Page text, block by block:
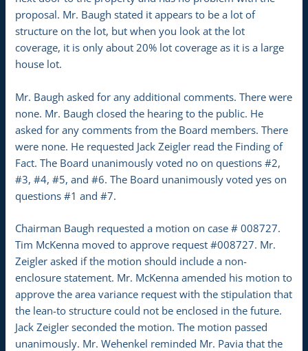
proposal. Mr. Baugh stated it appears to be a lot of
structure on the lot, but when you look at the lot
coverage, it is only about 20% lot coverage as it is a large
house lot.
Mr. Baugh asked for any additional comments. There were
none. Mr. Baugh closed the hearing to the public. He
asked for any comments from the Board members. There
were none. He requested Jack Zeigler read the Finding of
Fact. The Board unanimously voted no on questions #2,
#3, #4, #5, and #6. The Board unanimously voted yes on
questions #1 and #7.
Chairman Baugh requested a motion on case # 008727.
Tim McKenna moved to approve request #008727. Mr.
Zeigler asked if the motion should include a non-
enclosure statement. Mr. McKenna amended his motion to
approve the area variance request with the stipulation that
the lean-to structure could not be enclosed in the future.
Jack Zeigler seconded the motion. The motion passed
unanimously. Mr. Wehenkel reminded Mr. Pavia that the